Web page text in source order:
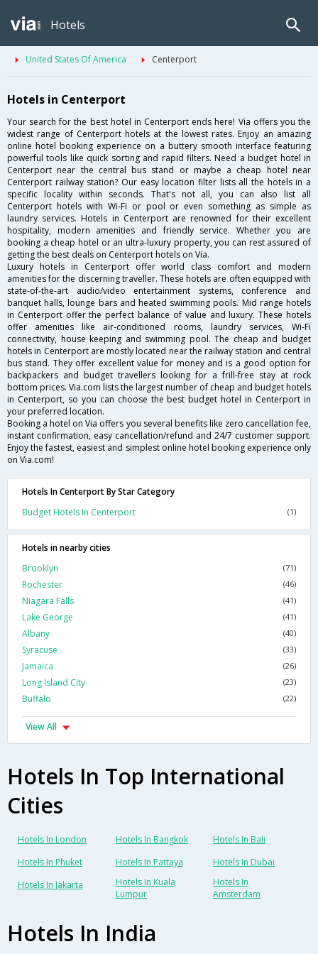
Hotels
United States Of America Centerport
Hotels in Centerport
Your search for the best hotel in Centerport ends here! Via offers you the
widest range of Centerport hotels at the lowest rates. Enjoy an amazing
online hotel booking experience on a buttery smooth interface featuring
powerful tools like quick sorting and rapid filters. Need a budget hotel in
Centerport near the central bus stand or maybe a cheap hotel near
Centerport railway station? Our easy location filter lists all the hotels in a
specific locality within seconds. That's not all, you can also list all
Centerport hotels with Wi-Fi or pool or even something as simple as
laundry services. Hotels in Centerport are renowned for their excellent
hospitality, modern amenities and friendly service. Whether you are
booking a cheap hotel or an ultra-luxury property, you can rest assured of
getting the best deals on Centerport hotels on Via.
Luxury hotels in Centerport offer world class comfort and modern
amenities for the discerning traveller. These hotels are often equipped with
state-of-the-art audio/video entertainment systems, conference and
banquet halls, lounge bars and heated swimming pools. Mid range hotels
in Centerport offer the perfect balance of value and luxury. These hotels
offer amenities like air-conditioned rooms, laundry services, Wi-Fi
connectivity, house keeping and swimming pool. The cheap and budget
hotels in Centerport are mostly located near the railway station and central
bus stand. They offer excellent value for money and is a good option for
backpackers and budget travellers looking for a frill-free stay at rock
bottom prices. Via.com lists the largest number of cheap and budget hotels
in Centerport, so you can choose the best budget hotel in Centerport in
your preferred location.
Booking a hotel on Via offers you several benefits like zero cancellation fee,
instant confirmation, easy cancellation/refund and 24/7 customer support.
Enjoy the fastest, easiest and simplest online hotel booking experience only
on Via.com!
Hotels In Centerport By Star Category
Budget Hotels In Centerport
(1)
Hotels in nearby cities
Brooklyn
(71)
Rochester (46)
Niagara Falls (41)
Lake George (41)
Albany (40)
Syracuse (33)
Jamaica (26)
Long Island City (23)
Buffalo (22)
View All
Hotels In Top International
Cities
Hotels In London Hotels In Bangkok
Hotels In Bali
Hotels In Phuket
Hotels In Pattaya
Hotels In Dubai
Hotels In Jakarta
Hotels In Kuala
Lumpur
Hotels In
Amsterdam
Hotels In India